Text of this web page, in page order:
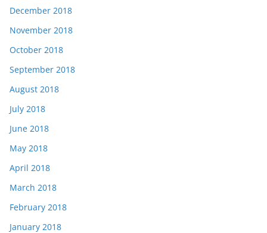
December 2018
November 2018
October 2018
September 2018
August 2018
July 2018
June 2018
May 2018
April 2018
March 2018
February 2018
January 2018